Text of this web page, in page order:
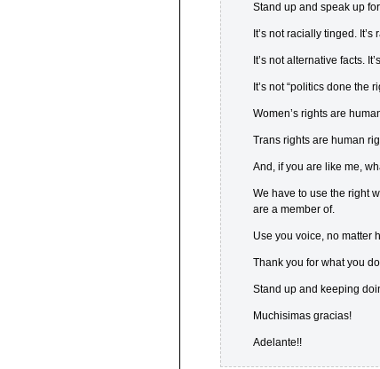
Stand up and speak up
It’s not racially tinged. It’s
It’s not alternative facts.
It’s not “politics done the
Women’s rights are
Trans rights are human
And, if you are like me,
We have to use the right
are a member of.
Use you voice, no matter
Thank you for what you
Stand up and keeping
Muchisimas gracias!
Adelante!!